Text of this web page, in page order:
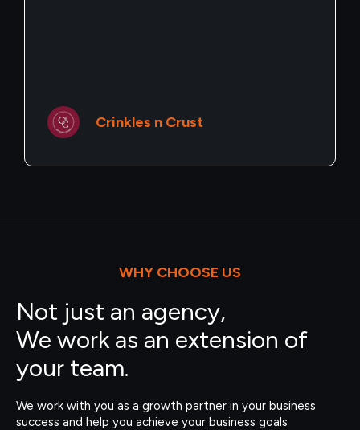
Pearl Story
WHY CHOOSE US
Not just an agency,
We work as an extension of
your team.
We work with you as a growth partner in your business
success and help you achieve your business goals